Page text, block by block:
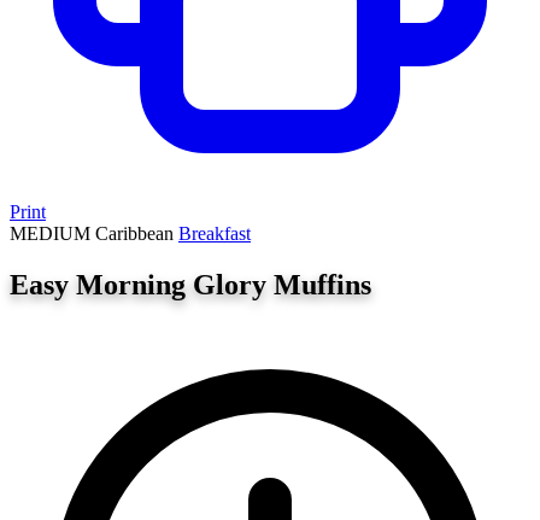
Print
MEDIUM Caribbean Breakfast
Easy Morning Glory Muffins